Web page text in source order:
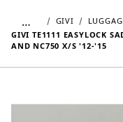
… GIVI
GIVI TE1111 EASYLOCK
AND NC750 X/S '12-'15